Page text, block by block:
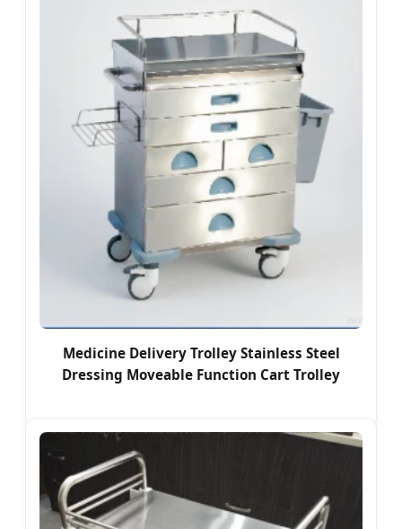
Medicine Delivery Trolley Stainless Steel
Dressing Moveable Function Cart Trolley